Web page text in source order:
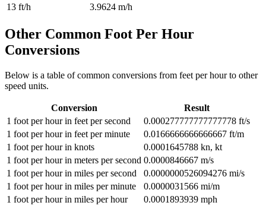
13 ft/h 3.9624 m/h
Other Common Foot Per Hour
Conversions
Below is a table of common conversions from feet per hourto other
speed units.
Conversion
Result
1 foot per hourin feet per second 0.000277777777777778 ft/s
1 foot per hourin feet per minute 0.0166666666666667 ft/m
1 foot per hourin knots 0.0001645788 kn, kt
1 foot per hourin meters per second 0.0000846667 m/s
1 foot per hourin miles per second 0.0000000526094276 mi/s
1 foot per hourin miles per minute 0.0000031566 mi/m
1 foot per hourin miles per hour 0.0001893939 mph